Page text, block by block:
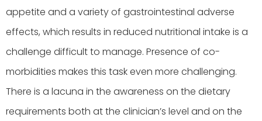
appetite and a variety of gastrointestinal adverse
effects, which results in reduced nutritional intake is a
challenge difficult to manage. Presence of co-
morbidities makes this task even more challenging.
There is a lacuna in the awareness on the dietary
requirements both at the clinician’s level and on the